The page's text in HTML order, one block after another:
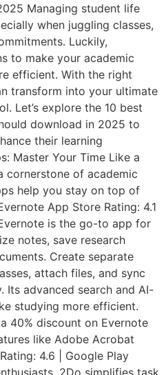
Managing student life
when juggling classes,
Luckily,
to make your academic
efficient. With the right
transform into your ultimate
Let’s explore the 10 best
download in 2025 to
their learning
Master Your Time Like a
cornerstone of academic
help you stay on top of
App Store Rating: 4.1
is the go-to app for
notes, save research
Create separate
attach files, and sync
Its advanced search and AI-
studying more efficient.
40% discount on Evernote
like Adobe Acrobat
4.6 | Google Play
2Do simplifies task